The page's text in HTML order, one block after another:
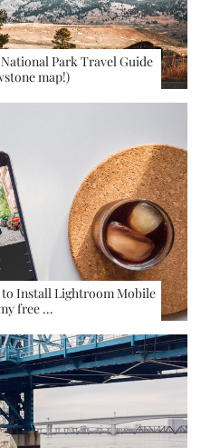
Park Travel Guide
map!)
Install Lightroom Mobile
free …